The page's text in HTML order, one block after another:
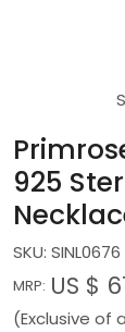
925
SKU: SINL0676
MRP: US $
(Exclusive of